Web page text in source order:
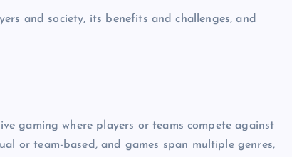
and society, its benefits and challenges, and
gaming where players or teams compete against
or team-based, and games span multiple genres,